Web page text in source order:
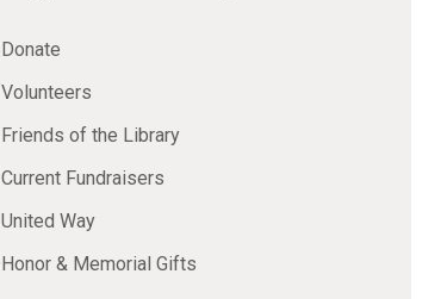
Donate
Volunteers
Friends of the Library
Current Fundraisers
United Way
Honor & Memorial Gifts